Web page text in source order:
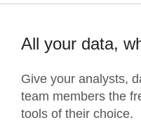
All your data,
Give your analysts,
team members the
tools of their choice.